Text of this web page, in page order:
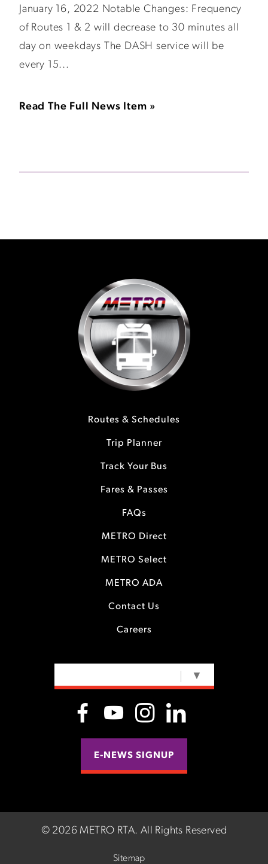
January 16, 2022 Notable Changes: Frequency
of Routes 1 & 2 will decrease to 30 minutes all
day on weekdays The DASH service will be
every 15...
Read The Full News Item »
Routes & Schedules
Trip Planner
Track Your Bus
Fares & Passes
FAQs
METRO Direct
METRO Select
METRO ADA
Contact Us
Careers
▼
E-NEWS SIGNUP
© 2026 METRO RTA. All Rights Reserved
Sitemap